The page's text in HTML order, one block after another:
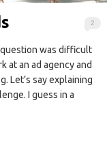
2
question was difficult
at an ad agency and
Let’s say explaining
I guess in a